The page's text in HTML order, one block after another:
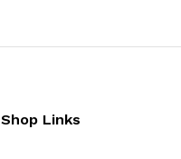
Shop Links